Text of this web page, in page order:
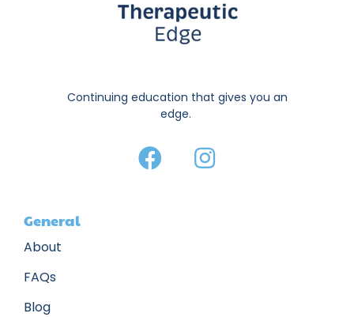
Continuing education that gives you an
edge.
General
About
FAQs
Blog